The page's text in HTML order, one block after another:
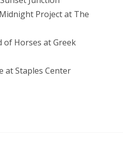
Project at The
of Horses at Greek
at Staples Center